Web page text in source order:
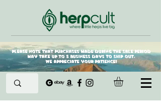
Please note that purchases made during the sale period
may take up to 5 business days to ship out.
We appreciate your patience!